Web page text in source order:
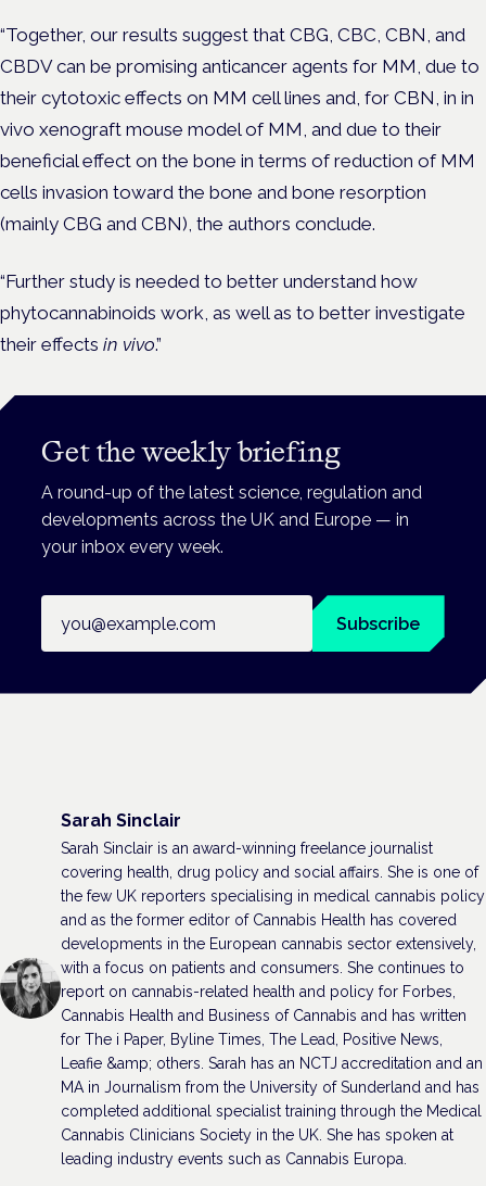
“Together, our results suggest that CBG, CBC, CBN, and
CBDV can be promising anticancer agents for MM, due to
their cytotoxic effects on MM cell lines and, for CBN, in in
vivo xenograft mouse model of MM, and due to their
beneficial effect on the bone in terms of reduction of MM
cells invasion toward the bone and bone resorption
(mainly CBG and CBN), the authors conclude.
“Further study is needed to better understand how
phytocannabinoids work, as well as to better investigate
their effects in vivo.”
Get the weekly briefing
A round-up of the latest science, regulation and
developments across the UK and Europe — in
your inbox every week.
Subscribe
Sarah Sinclair
Sarah Sinclair is an award-winning freelance journalist
covering health, drug policy and social affairs. She is one of
the few UK reporters specialising in medical cannabis policy
and as the former editor of Cannabis Health has covered
developments in the European cannabis sector extensively,
with a focus on patients and consumers. She continues to
report on cannabis-related health and policy for Forbes,
Cannabis Health and Business of Cannabis and has written
for The i Paper, Byline Times, The Lead, Positive News,
Leafie &amp; others. Sarah has an NCTJ accreditation and an
MA in Journalism from the University of Sunderland and has
completed additional specialist training through the Medical
Cannabis Clinicians Society in the UK. She has spoken at
leading industry events such as Cannabis Europa.